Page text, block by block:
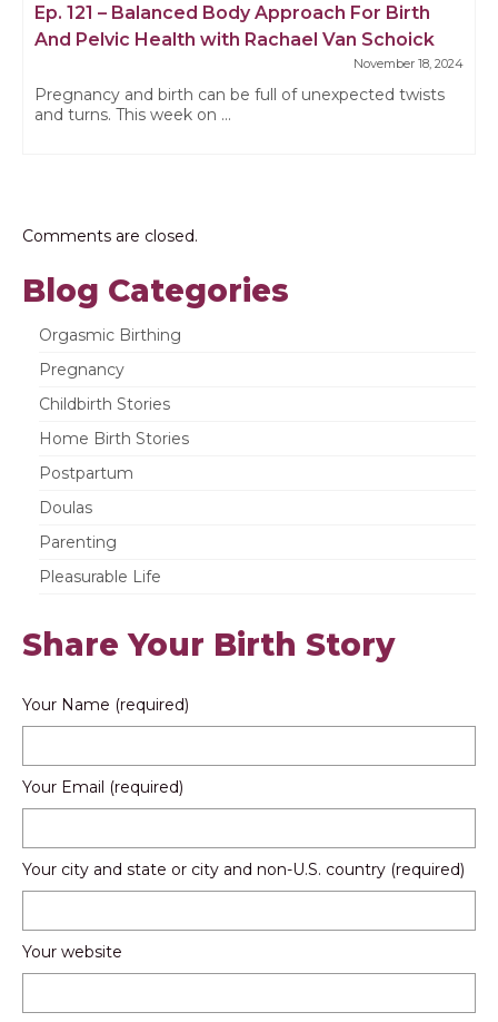
Ep. 121 – Balanced Body Approach For Birth
And Pelvic Health with Rachael Van Schoick
November 18, 2024
Pregnancy and birth can be full of unexpected twists
and turns. This week on ...
Comments are closed.
Blog Categories
Orgasmic Birthing
Pregnancy
Childbirth Stories
Home Birth Stories
Postpartum
Doulas
Parenting
Pleasurable Life
Share Your Birth Story
Your Name (required)
Your Email (required)
Your city and state or city and non-U.S. country (required)
Your website